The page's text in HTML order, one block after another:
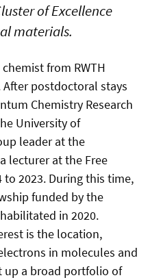
of Excellence
materials.
from RWTH
After postdoctoral stays
Chemistry Research
University of
leader at the
lecturer at the Free
2023. During this time,
funded by the
in 2020.
is the location,
in molecules and
up a broad portfolio of